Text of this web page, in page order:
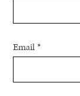
Email*